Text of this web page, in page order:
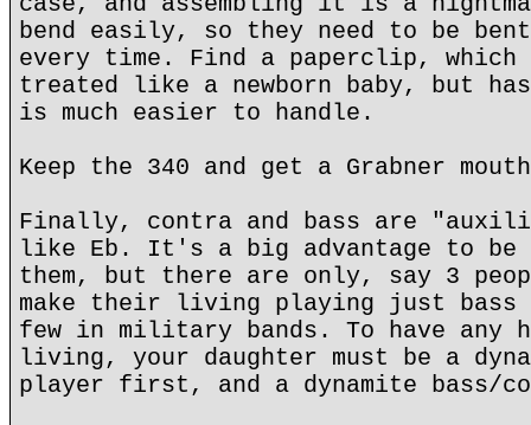
bend easily, so they need to be
every time. Find a paperclip,
treated like a newborn baby, but
is much easier to handle.
Keep the 340 and get a Grabner
Finally, contra and bass are
like Eb. It's a big advantage to be
them, but there are only, say 3
make their living playing just bass
few in military bands. To have any
living, your daughter must be a
player first, and a dynamite bass/